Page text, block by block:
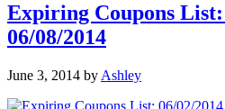
Expiring Coupons List:
06/08/2014
June 3, 2014 by Ashley